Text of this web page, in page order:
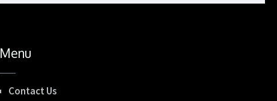
Menu
Contact Us